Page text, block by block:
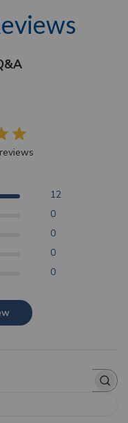
12
0
0
0
0